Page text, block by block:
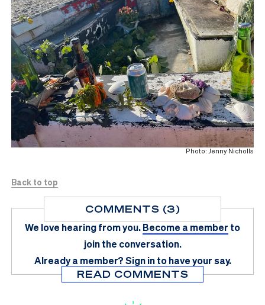
Photo: Jenny Nicholls
Back to top
COMMENTS (3)
We love hearing from you.Become a member to
join the conversation.
Already a member?Sign in to have your say.
READ COMMENTS